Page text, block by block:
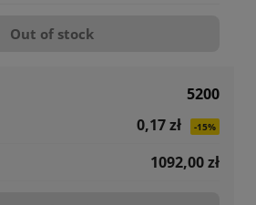
Out of stock
5200
0,17 zł
-15%
1092,00 zł